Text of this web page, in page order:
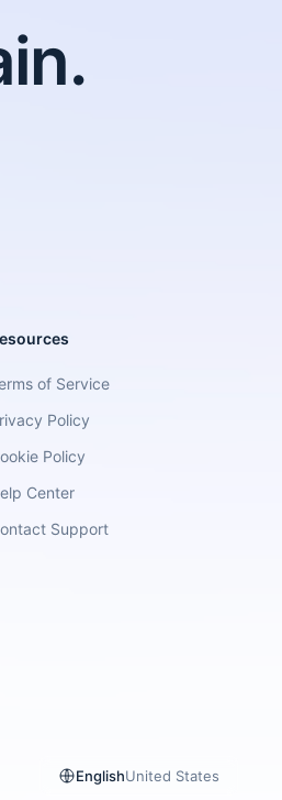
of Service
Policy
Policy
Center
Support
EnglishUnited States